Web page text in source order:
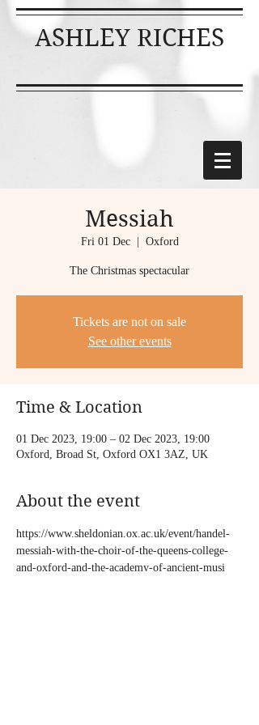
ASHLEY RICHES
Messiah
Fri 01 Dec
  |
Oxford
The Christmas spectacular
Tickets are not on sale
See other events
Time & Location
01 Dec 2023, 19:00 – 02 Dec 2023, 19:00
Oxford, Broad St, Oxford OX1 3AZ, UK
About the event
https://www.sheldonian.ox.ac.uk/event/handel-
messiah-with-the-choir-of-the-queens-college-
and-oxford-and-the-academy-of-ancient-musi